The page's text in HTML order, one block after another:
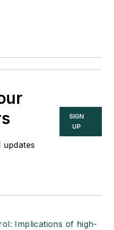
updates
SIGN
UP